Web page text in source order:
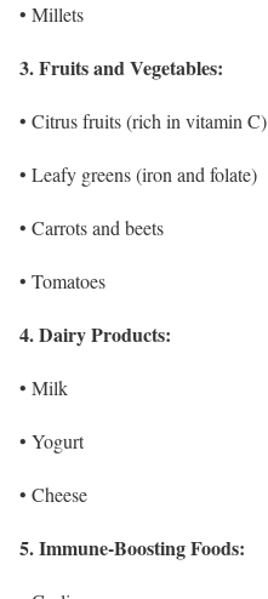
• Millets
3. Fruits and Vegetables:
• Citrus fruits (rich in vitamin C)
• Leafy greens (iron and folate)
• Carrots and beets
• Tomatoes
4. Dairy Products:
• Milk
• Yogurt
• Cheese
5. Immune-Boosting Foods: